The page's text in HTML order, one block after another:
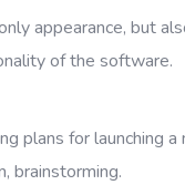
appearance, but
of the software.
plans for launching
brainstorming.